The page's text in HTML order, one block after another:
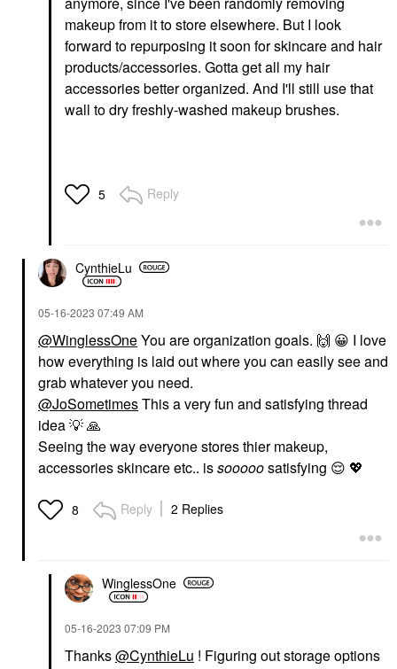
makeup from it to store elsewhere. But I look
forward to repurposing it soon for skincare and hair
products/accessories. Gotta get all my hair
accessories better organized. And I'll still use that
wall to dry freshly-washed makeup brushes.
5 Reply
CynthieLu
‎05-16-2023 07:49 AM
@WinglessOneYou are organization goals. 🙌 😀 I love
how everything is laid out where you can easily see and
grab whatever you need.
@JoSometimesThis a very fun and satisfying thread
idea💡🙏
Seeing the way everyone stores thier makeup,
accessories skincare etc.. issooooosatisfying 😌 💖
8 Reply 2 Replies
WinglessOne
‎05-16-2023 07:09 PM
Thanks@CynthieLu ! Figuring out storage options